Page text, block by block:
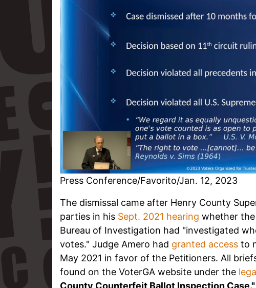
Press Conference/Favorito/Jan. 12, 2023
The dismissal came after Henry County
parties in his Sept. 2021 hearing whether
Bureau of Investigation had "investigated
votes." Judge Amero had granted access to
May 2021 in favor of the Petitioners. All
found on the VoterGA website under the
County Counterfeit Ballot Inspection Case."